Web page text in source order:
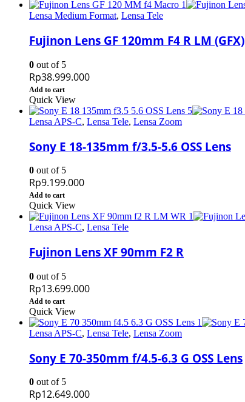
Lensa Medium Format, Lensa Tele
Fujinon Lens GF 120mm F4 R LM (GFX)
0 out of 5
Rp38.999.000
Add to cart
Quick View
Lensa APS-C, Lensa Tele, Lensa Zoom
Sony E 18-135mm f/3.5-5.6 OSS Lens
0 out of 5
Rp9.199.000
Add to cart
Quick View
Lensa APS-C, Lensa Tele
Fujinon Lens XF 90mm F2 R
0 out of 5
Rp13.699.000
Add to cart
Quick View
Lensa APS-C, Lensa Tele, Lensa Zoom
Sony E 70-350mm f/4.5-6.3 G OSS Lens
0 out of 5
Rp12.649.000